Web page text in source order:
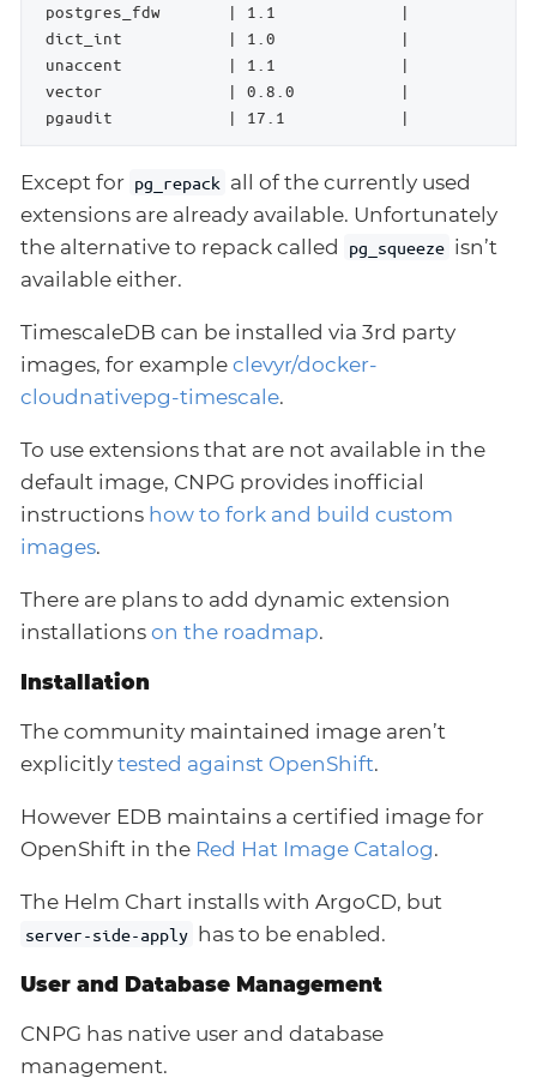
postgres_fdw       | 1.1             |                   |
dict_int           | 1.0             |                   |
unaccent           | 1.1             |                   |
vector             | 0.8.0           |                   |
pgaudit            | 17.1            |
Except for pg_repack all of the currently used
extensions are already available. Unfortunately
the alternative to repack called
pg_squeeze isn’t
available either.
TimescaleDB can be installed via 3rd party
images, for example clevyr/docker-
cloudnativepg-timescale.
To use extensions that are not available in the
default image, CNPG provides inofficial
instructions how to fork and build custom
images.
There are plans to add dynamic extension
installations on the roadmap.
Installation
The community maintained image aren’t
explicitly tested against OpenShift.
However EDB maintains a certified image for
OpenShift in the Red Hat Image Catalog.
The Helm Chart installs with ArgoCD, but
server-side-apply has to be enabled.
User and Database Management
CNPG has native user and database
management.